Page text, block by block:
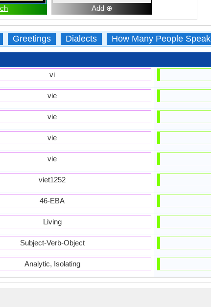
Add ⊕
Greetings Dialects How Many People Speak
vi
vie
vie
vie
vie
viet1252
46-EBA
Living
Subject-Verb-Object
Analytic, Isolating